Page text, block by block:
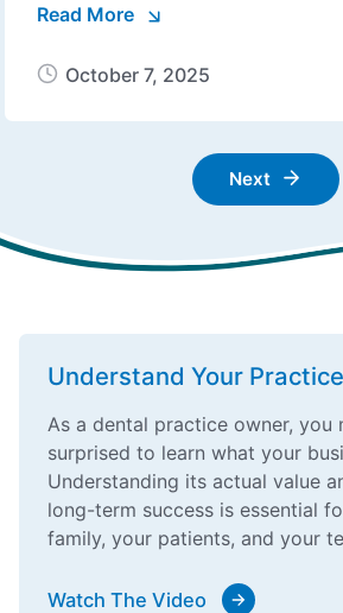
Read More
October 7, 2025
Next
Understand Your
As a dental practice owner, you
surprised to learn what your
Understanding its actual value
long-term success is essential
family, your patients, and your
Watch The Video